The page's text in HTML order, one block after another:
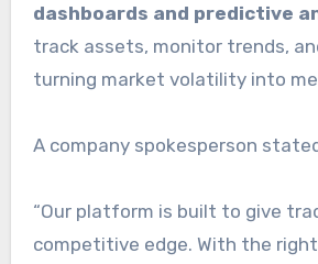
dashboards and predictive
track assets, monitor trends,
turning market volatility into
A company spokesperson
“Our platform is built to give
competitive edge. With the